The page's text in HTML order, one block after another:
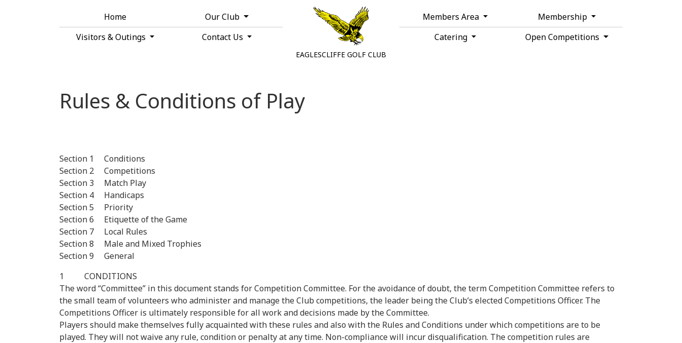
Home Our Club Members Area
Membership
Visitors & Outings
Contact Us Catering Open Competitions
EAGLESCLIFFE GOLF CLUB
Rules & Conditions of Play
Section 1 Conditions
Section 2 Competitions
Section 3 Match Play
Section 4 Handicaps
Section 5 Priority
Section 6 Etiquette of the Game
Section 7 Local Rules
Section 8 Male and Mixed Trophies
Section 9 General
1 CONDITIONS
The word “Committee” in this document stands for Competition Committee. For the avoidance of doubt, the term Competition Committee refers to
the small team of volunteers who administer and manage the Club competitions, the leader being the Club’s elected Competitions Officer. The
Competitions Officer is ultimately responsible for all work and decisions made by the Committee.
Players should make themselves fully acquainted with these rules and also with the Rules and Conditions under which competitions are to be
played. They will not waive any rule, condition or penalty at any time. Non-compliance will incur disqualification. The competition rules are